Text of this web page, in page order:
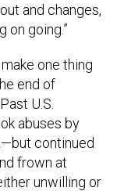
and changes,
on going.”
one thing
end of
U.S.
abuses by
continued
frown at
unwilling or